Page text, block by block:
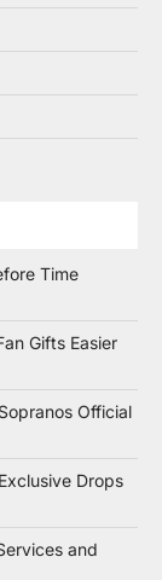
Time
Gifts Easier
Official
Drops
and